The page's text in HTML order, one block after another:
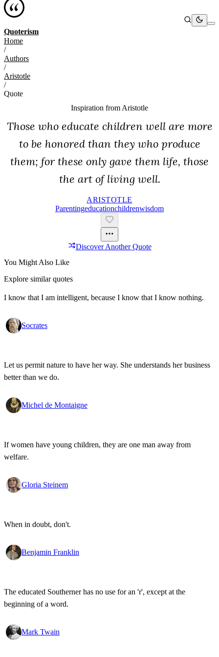
Quoterism
Home
/
Authors
/
Aristotle
/
Quote
Inspiration from Aristotle
Those who educate children well are more
to be honored than they who produce
them; for these only gave them life, those
the art of living well.
ARISTOTLE
ParentingEducationChildrenWisdom
Discover Another Quote
You Might Also Like
Explore similar quotes
I know that I am intelligent, because I know that I know nothing.
Socrates
Let us permit nature to have her way. She understands her business
better than we do.
Michel de Montaigne
If women have young children, they are one man away from
welfare.
Gloria Steinem
When in doubt, don't.
Benjamin Franklin
The educated Southerner has no use for an 'r', except at the
beginning of a word.
Mark Twain